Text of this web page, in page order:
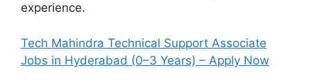
experience.
Tech Mahindra Technical Support Associate
Jobs in Hyderabad (0–3 Years) – Apply Now